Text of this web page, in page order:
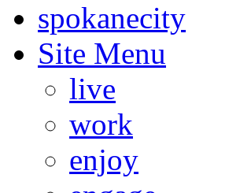
spokanecity
Site Menu
live
work
enjoy